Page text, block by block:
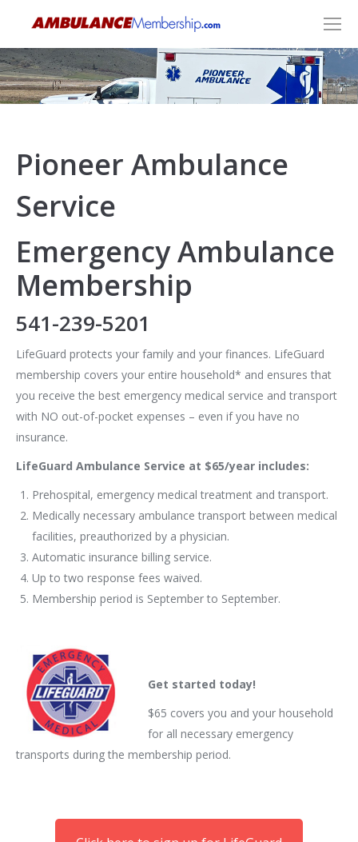
Pioneer Ambulance
Service
Emergency Ambulance
Membership
541-239-5201
LifeGuard protects your family and your finances. LifeGuard
membership covers your entire household* and ensures that
you receive the best emergency medical service and transport
with NO out-of-pocket expenses – even if you have no
insurance.
LifeGuard Ambulance Service at $65/year includes:
Prehospital, emergency medical treatment and transport.
Medically necessary ambulance transport between medical
facilities, preauthorized by a physician.
Automatic insurance billing service.
Up to two response fees waived.
Membership period is September to September.
Get started today!
$65 covers you and your household
for all necessary emergency
transports during the membership period.